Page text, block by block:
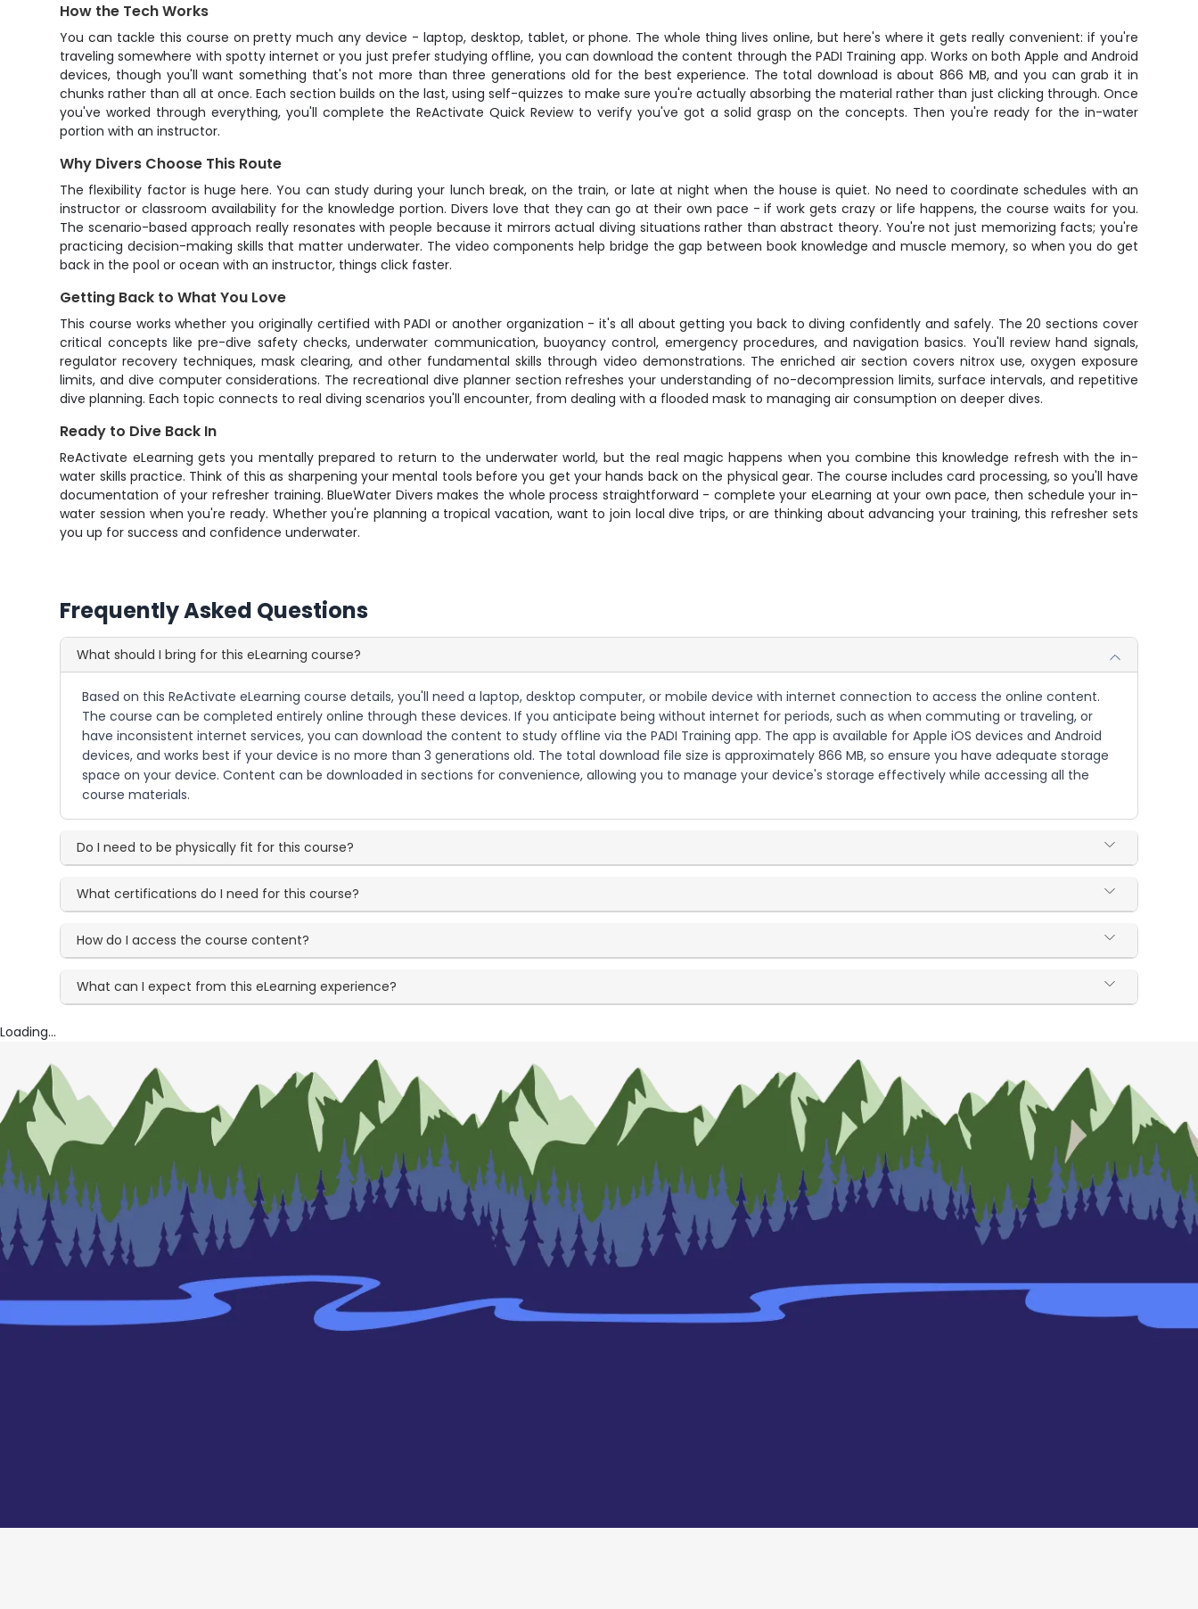
How the Tech Works
You can tackle this course on pretty much any device - laptop, desktop, tablet, or phone. The whole thing lives online, but here's where it gets really convenient: if you're
traveling somewhere with spotty internet or you just prefer studying offline, you can download the content through the PADI Training app. Works on both Apple and Android
devices, though you'll want something that's not more than three generations old for the best experience. The total download is about 866 MB, and you can grab it in
chunks rather than all at once. Each section builds on the last, using self-quizzes to make sure you're actually absorbing the material rather than just clicking through. Once
you've worked through everything, you'll complete the ReActivate Quick Review to verify you've got a solid grasp on the concepts. Then you're ready for the in-water
portion with an instructor.
Why Divers Choose This Route
The flexibility factor is huge here. You can study during your lunch break, on the train, or late at night when the house is quiet. No need to coordinate schedules with an
instructor or classroom availability for the knowledge portion. Divers love that they can go at their own pace - if work gets crazy or life happens, the course waits for you.
The scenario-based approach really resonates with people because it mirrors actual diving situations rather than abstract theory. You're not just memorizing facts; you're
practicing decision-making skills that matter underwater. The video components help bridge the gap between book knowledge and muscle memory, so when you do get
back in the pool or ocean with an instructor, things click faster.
Getting Back to What You Love
This course works whether you originally certified with PADI or another organization - it's all about getting you back to diving confidently and safely. The 20 sections cover
critical concepts like pre-dive safety checks, underwater communication, buoyancy control, emergency procedures, and navigation basics. You'll review hand signals,
regulator recovery techniques, mask clearing, and other fundamental skills through video demonstrations. The enriched air section covers nitrox use, oxygen exposure
limits, and dive computer considerations. The recreational dive planner section refreshes your understanding of no-decompression limits, surface intervals, and repetitive
dive planning. Each topic connects to real diving scenarios you'll encounter, from dealing with a flooded mask to managing air consumption on deeper dives.
Ready to Dive Back In
ReActivate eLearning gets you mentally prepared to return to the underwater world, but the real magic happens when you combine this knowledge refresh with the in-
water skills practice. Think of this as sharpening your mental tools before you get your hands back on the physical gear. The course includes card processing, so you'll have
documentation of your refresher training. BlueWater Divers makes the whole process straightforward - complete your eLearning at your own pace, then schedule your in-
water session when you're ready. Whether you're planning a tropical vacation, want to join local dive trips, or are thinking about advancing your training, this refresher sets
you up for success and confidence underwater.
Frequently Asked Questions
What should I bring for this eLearning course?
Based on this ReActivate eLearning course details, you'll need a laptop, desktop computer, or mobile device with internet connection to access the online content.
The course can be completed entirely online through these devices. If you anticipate being without internet for periods, such as when commuting or traveling, or
have inconsistent internet services, you can download the content to study offline via the PADI Training app. The app is available for Apple iOS devices and Android
devices, and works best if your device is no more than 3 generations old. The total download file size is approximately 866 MB, so ensure you have adequate storage
space on your device. Content can be downloaded in sections for convenience, allowing you to manage your device's storage effectively while accessing all the
course materials.
Do I need to be physically fit for this course?
What certifications do I need for this course?
How do I access the course content?
What can I expect from this eLearning experience?
Loading...